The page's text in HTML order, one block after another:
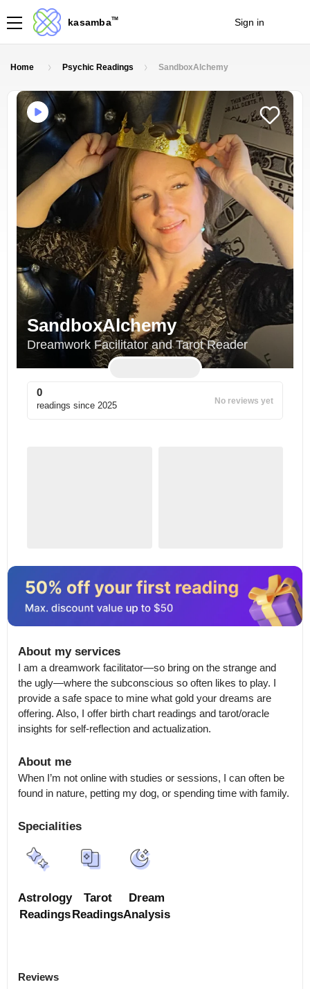
kasambaTM Sign in
Home Psychic Readings SandboxAlchemy
SandboxAlchemy
Dreamwork Facilitator and Tarot Reader
0
readings since 2025 No reviews yet
About my services
I am a dreamwork facilitator—so bring on the strange and
the ugly—where the subconscious so often likes to play. I
provide a safe space to mine what gold your dreams are
offering. Also, I offer birth chart readings and tarot/oracle
insights for self-reflection and actualization.
About me
When I’m not online with studies or sessions, I can often be
found in nature, petting my dog, or spending time with family.
Specialities
Astrology
Readings
Tarot
Readings
Dream
Analysis
Reviews